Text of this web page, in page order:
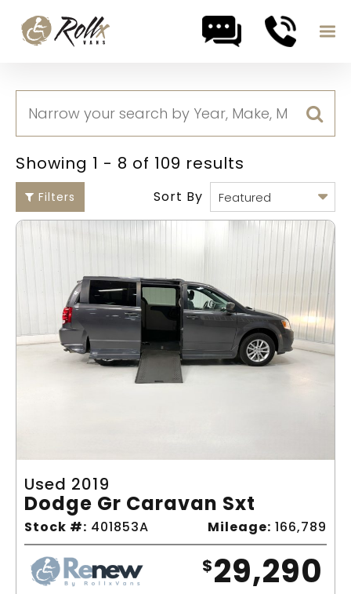
Showing 1 - 8 of 109 results
Filters Sort By
Used 2019
Dodge Gr Caravan Sxt
Stock #: 401853A Mileage: 166,789
$29,290